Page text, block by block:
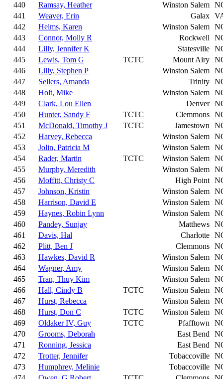
440
Ramsay, Heather Winston Salem
441
Weaver, Erin Galax
442
Helms, Karen Winston Salem
443
Connor, Molly R Rockwell
444
Lilly, Jennifer K Statesville
445
Lewis, Tom G TCTC Mount Airy
446
Lilly, Stephen P Winston Salem
447
Sellers, Amanda Trinity
448
Holt, Mike Winston Salem
449
Clark, Lou Ellen Denver
450
Hunter, Sandy F TCTC Clemmons
451
McDonald, Timothy J TCTC Jamestown
452
Harvey, Rebecca Winston Salem
453
Jolin, Patricia M Winston Salem
454
Rader, Martin TCTC Winston Salem
455
Murphy, Meredith Winston Salem
456
Moffitt, Christy C High Point
457
Johnson, Kristin Winston Salem
458
Harrison, David E Winston Salem
459
Haynes, Robin Lynn Winston Salem
460
Pandey, Sunjay Matthews
461
Davis, Hal Charlotte
462
Plitt, Ben J Clemmons
463
Hawkes, David R Winston Salem
464
Wagner, Amy Winston Salem
465
Tran, Thuy Kim Winston Salem
466
Hall, Cindy B TCTC Winston Salem
467
Hurst, Rebecca Winston Salem
468
Hurst, Don C TCTC Winston Salem
469
Oldaker IV, Guy TCTC Pfafftown
470
Grooms, Deborah East Bend
471
Ronning, Jessica East Bend
472
Trotter, Jennifer Tobaccoville
473
Humphrey, Melinie Tobaccoville